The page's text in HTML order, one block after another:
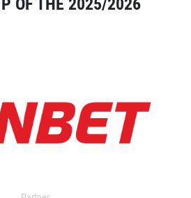
OF THE 2025/2026